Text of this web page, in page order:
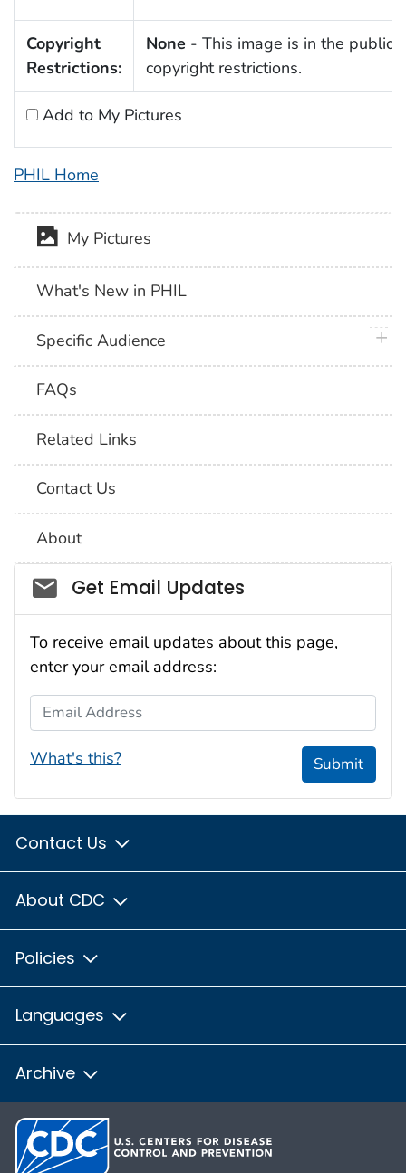
Copyright
Restrictions:
None - This image is in the public
copyright restrictions.
Add to My Pictures
PHIL Home
My Pictures
What's New in PHIL
Specific Audience
FAQs
Related Links
Contact Us
About
Social_govd
Get Email Updates
To receive email updates about this page,
enter your email address:
Email Address
What's this? Submit
Contact Us
About CDC
Policies
Languages
Archive